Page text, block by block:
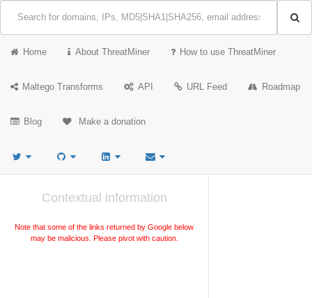
Home About ThreatMiner How to use ThreatMiner
Maltego Transforms API URL Feed Roadmap
Blog Make a donation
Contextual information
Note that some of the links returned by Google below
may be malicious. Please pivot with caution.